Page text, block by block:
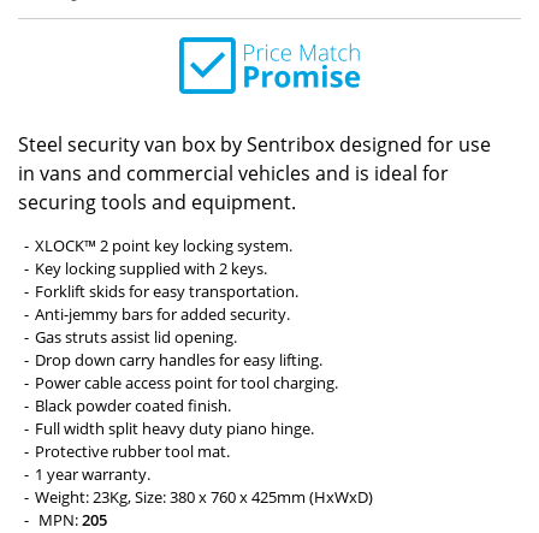
Steel security van box by Sentribox designed for use
in vans and commercial vehicles and is ideal for
securing tools and equipment.
XLOCK™ 2 point key locking system.
Key locking supplied with 2 keys.
Forklift skids for easy transportation.
Anti-jemmy bars for added security.
Gas struts assist lid opening.
Drop down carry handles for easy lifting.
Power cable access point for tool charging.
Black powder coated finish.
Full width split heavy duty piano hinge.
Protective rubber tool mat.
1 year warranty.
Weight: 23Kg, Size: 380 x 760 x 425mm (HxWxD)
MPN:205